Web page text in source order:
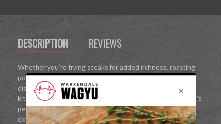
DESCRIPTION REVIEWS
Whether you’re frying steaks for added richness, roasting
potatoes to crispy perfection, or enhancing your everyday
dishes, this 265g jar is your new secret weapon in the
kitchen. With a high smoke point and bold, beefy flavour, it's
perfect for elevating everyday cooking to something
extraordinary.